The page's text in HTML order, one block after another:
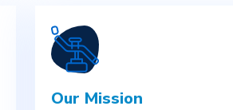
Our Mission